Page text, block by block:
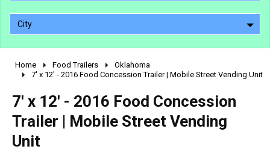
City
2010 - 2026
1990 - 1999
1980 - 1989
Home Food Trailers
Oklahoma
7' x 12' - 2016 Food Concession Trailer | Mobile Street Vending Unit
7' x 12' - 2016 Food Concession
Trailer | Mobile Street Vending
Unit